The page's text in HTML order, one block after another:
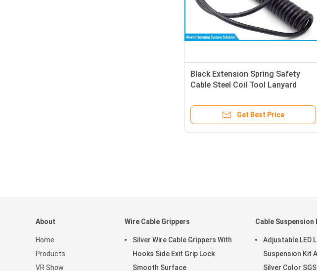
Black Extension Spring Safety
Cable Steel Coil Tool Lanyard
Get Best Price
About
Home
Products
VR Show
Wire Cable Grippers
Silver Wire Cable Grippers With
Hooks Side Exit Grip Lock
Smooth Surface
Cable Suspension
Adjustable LED
Suspension Kit
Silver Color